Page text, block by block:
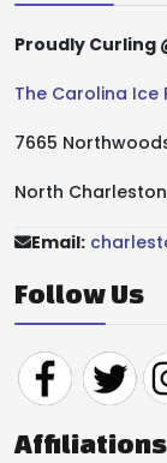
Proudly Curling
The Carolina Ice
7665
North
Email:
Follow Us
Affiliations